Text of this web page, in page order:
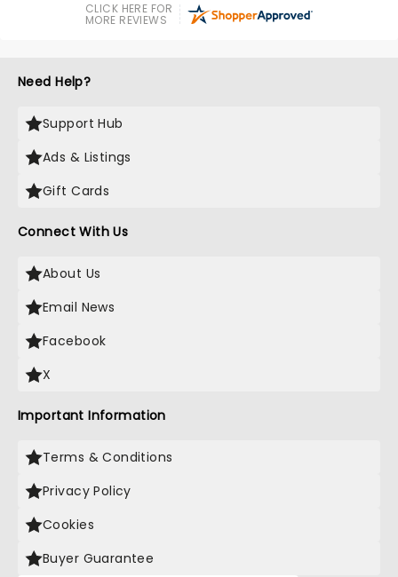
CLICK HERE FOR
MORE REVIEWS
Need Help?
Support Hub
Ads & Listings
Gift Cards
Connect With Us
About Us
Email News
Facebook
X
Important Information
Terms & Conditions
Privacy Policy
Cookies
Buyer Guarantee